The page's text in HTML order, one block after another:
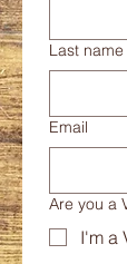
Last name
Email
Are you a
I'm a